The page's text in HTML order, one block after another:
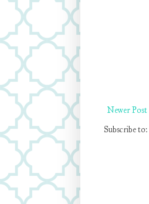
Newer Post
Subscribe to: